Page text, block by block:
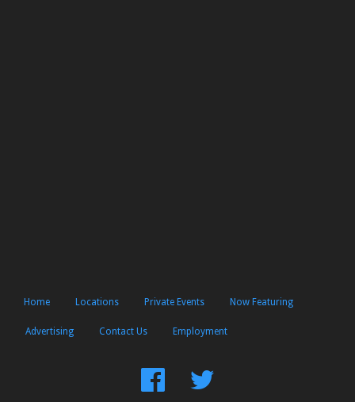
Home Locations Private Events Now Featuring
Advertising Contact Us Employment
FindFollow